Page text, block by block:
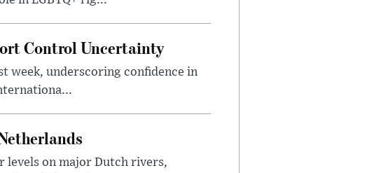
Control Uncertainty
week, underscoring confidence in
levels on major Dutch rivers,